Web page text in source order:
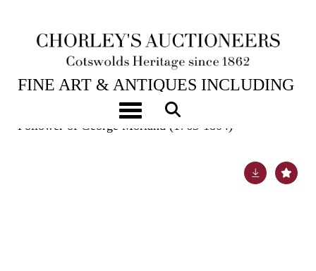
Toggle navigation
6TH FEB, 2024 10:00
FINE ART & ANTIQUES INCLUDING
MARINE PAINTINGS
Follower of George Morland (1763-1804)